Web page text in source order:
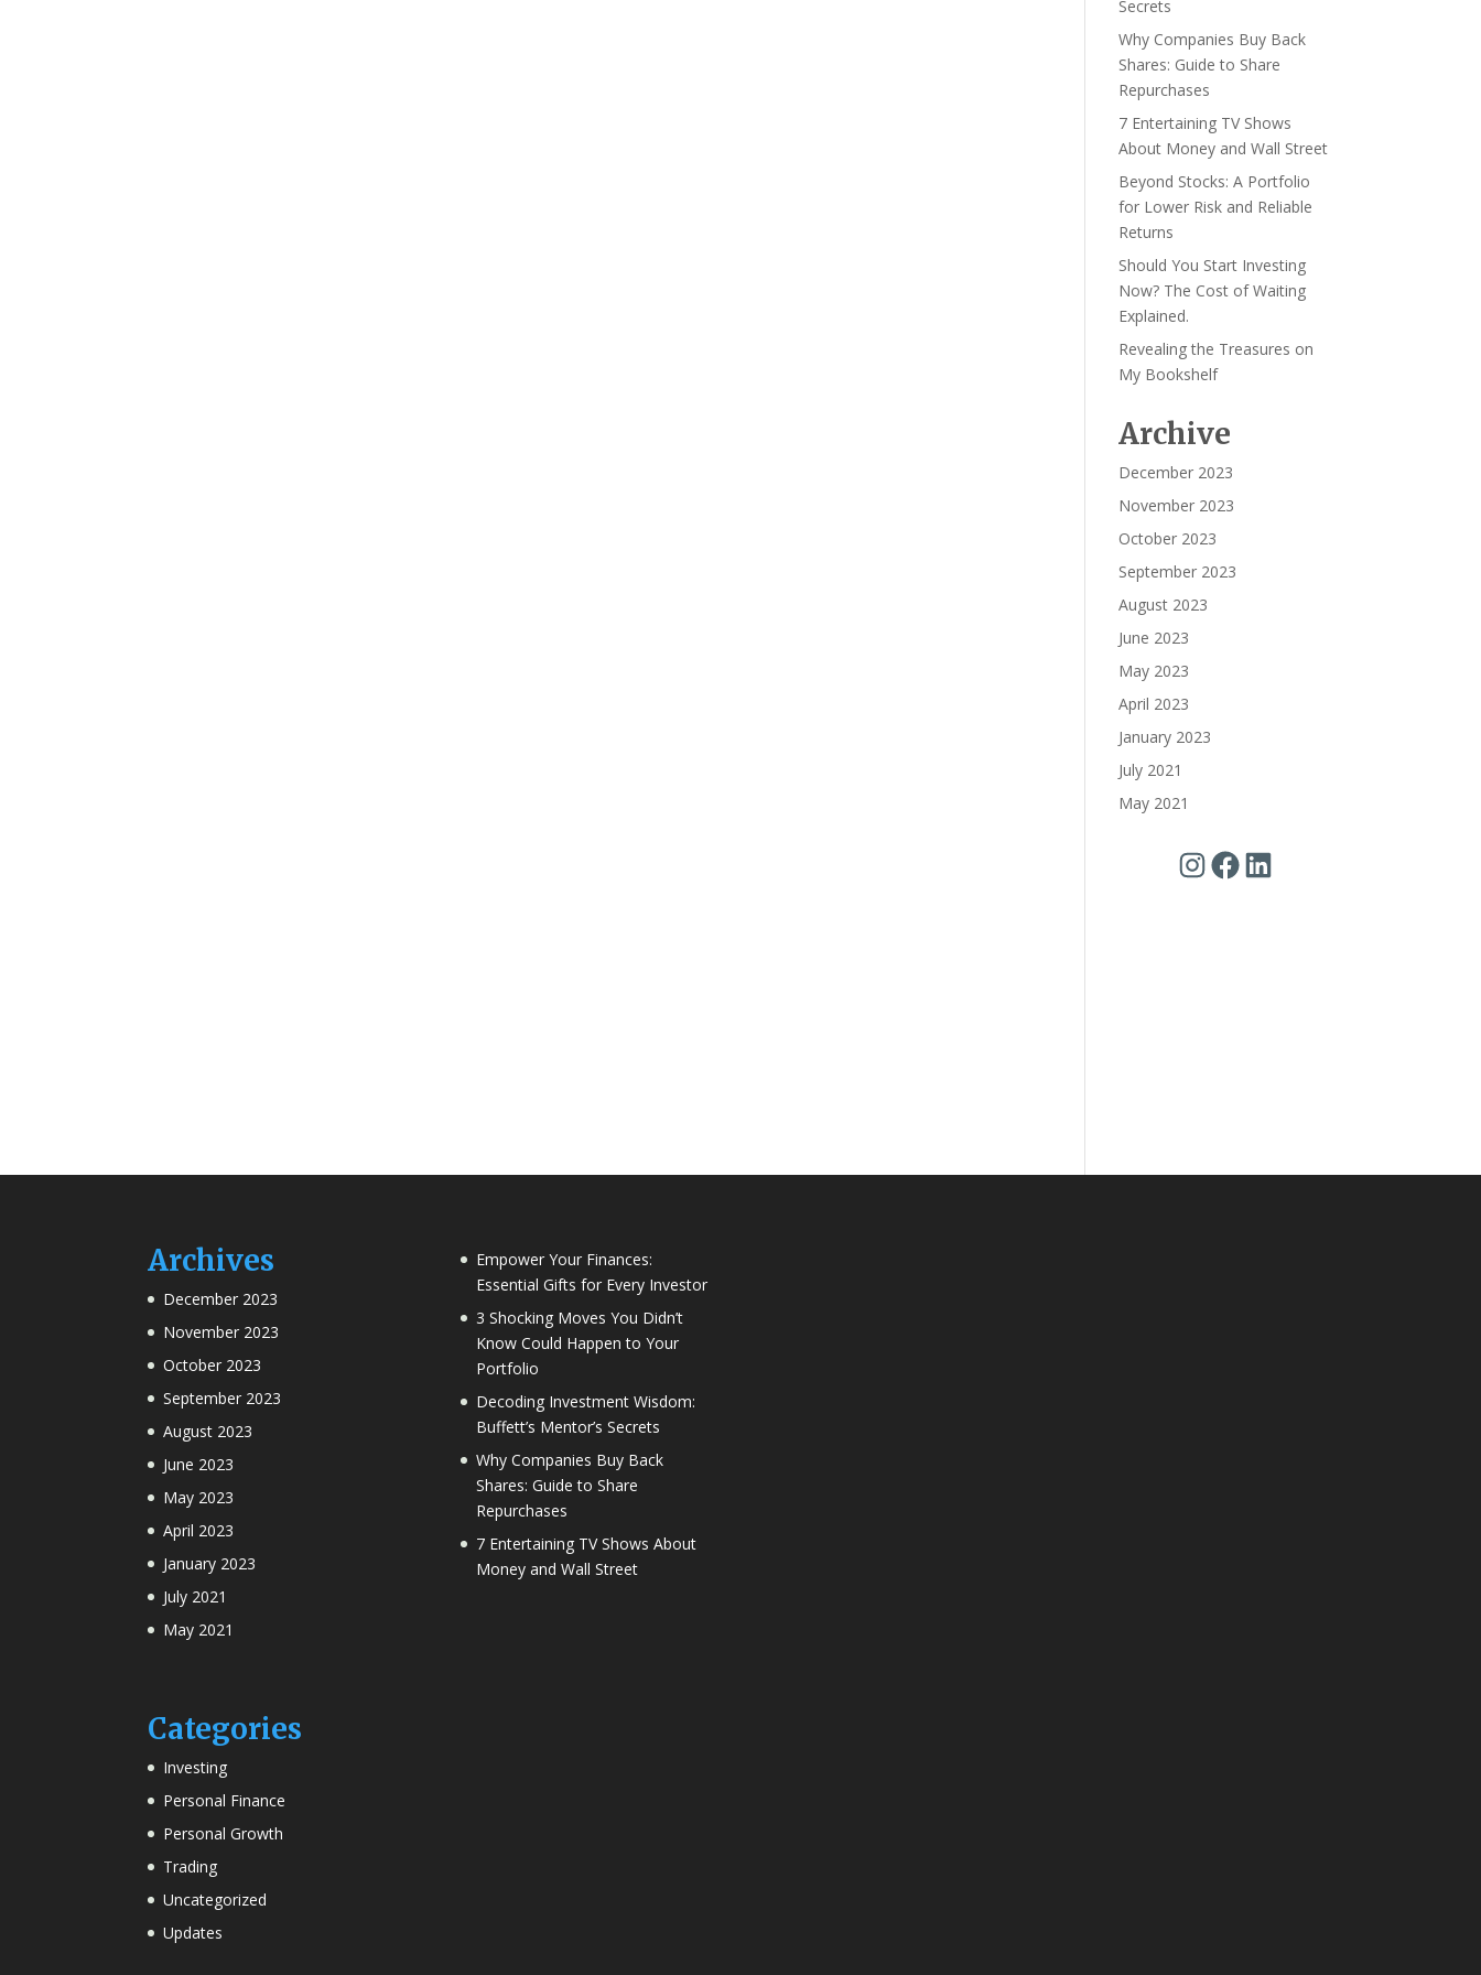
Secrets
Why Companies Buy Back
Shares: Guide to Share
Repurchases
7 Entertaining TV Shows
About Money and Wall Street
Beyond Stocks: A Portfolio
for Lower Risk and Reliable
Returns
Should You Start Investing
Now? The Cost of Waiting
Explained.
Revealing the Treasures on
My Bookshelf
Archive
December 2023
November 2023
October 2023
September 2023
August 2023
June 2023
May 2023
April 2023
January 2023
July 2021
May 2021
Instagram
Facebook
LinkedIn
Archives
December 2023
November 2023
October 2023
September 2023
August 2023
June 2023
May 2023
April 2023
January 2023
July 2021
May 2021
Categories
Investing
Personal Finance
Personal Growth
Trading
Uncategorized
Updates
Empower Your Finances:
Essential Gifts for Every Investor
3 Shocking Moves You Didn’t
Know Could Happen to Your
Portfolio
Decoding Investment Wisdom:
Buffett’s Mentor’s Secrets
Why Companies Buy Back
Shares: Guide to Share
Repurchases
7 Entertaining TV Shows About
Money and Wall Street